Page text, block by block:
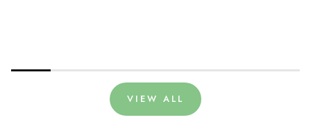
VIEW ALL